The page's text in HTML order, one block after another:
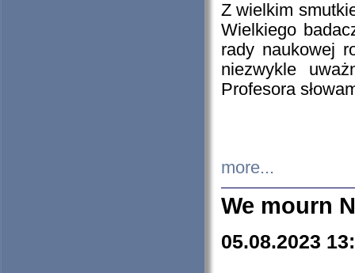
Z wielkim
Wielkiego
rady naukowej
niezwykle
Profesora
more...
We mourn
05.08.2023